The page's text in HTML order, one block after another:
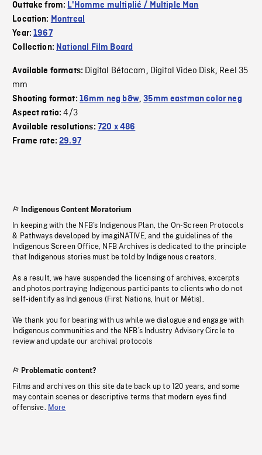
Outtake from: L'Homme multiplié / Multiple Man
Location: Montreal
Year:1967
Collection: National Film Board
Available formats: Digital Bétacam, Digital Video Disk, Reel 35
mm
Shooting format: 16mm neg b&w,35mm eastman color neg
Aspect ratio:4/3
Available resolutions: 720 x 486
Frame rate:29.97
Indigenous Content Moratorium
In keeping with the NFB’s Indigenous Plan, the On-Screen Protocols
& Pathways developed by imagiNATIVE, and the guidelines of the
Indigenous Screen Office, NFB Archives is dedicated to the principle
that Indigenous stories must be told by Indigenous creators.
As a result, we have suspended the licensing of archives, excerpts
and photos portraying Indigenous participants to clients who do not
self-identify as Indigenous (First Nations, Inuit or Métis).
We thank you for bearing with us while we dialogue and engage with
Indigenous communities and the NFB’s Industry Advisory Circle to
review and update our archival protocols
Problematic content?
Films and archives on this site date back up to 120 years, and some
may contain scenes or descriptive terms that modern eyes find
offensive. More